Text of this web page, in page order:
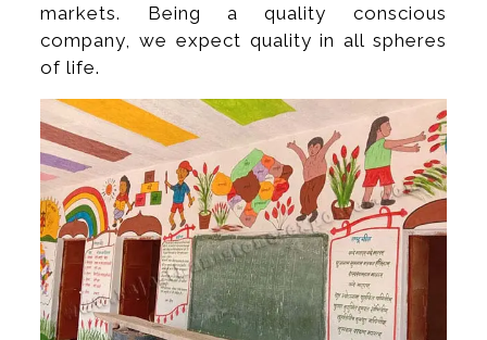
markets. Being a quality conscious
company, we expect quality in all spheres
of life.